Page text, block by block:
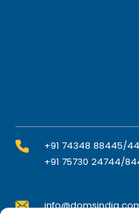
+91 74348 88445/
+91 75730 24744/